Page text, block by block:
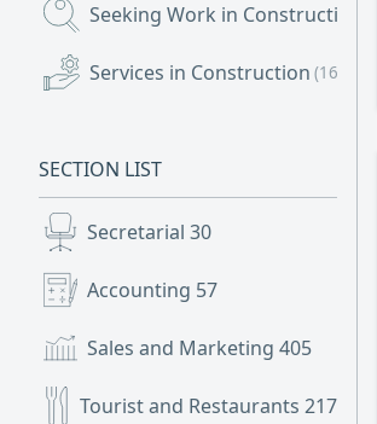
Seeking Work in Construction
Services in Construction (163)
SECTION LIST
Secretarial 30
Accounting 57
Sales and Marketing 405
Tourist and Restaurants 217